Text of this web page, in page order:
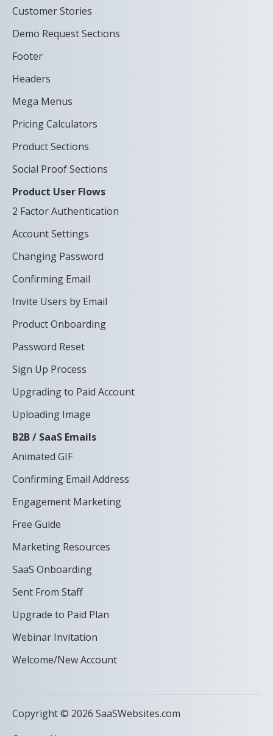
Customer Stories
Demo Request Sections
Footer
Headers
Mega Menus
Pricing Calculators
Product Sections
Social Proof Sections
Product User Flows
2 Factor Authentication
Account Settings
Changing Password
Confirming Email
Invite Users by Email
Product Onboarding
Password Reset
Sign Up Process
Upgrading to Paid Account
Uploading Image
B2B / SaaS Emails
Animated GIF
Confirming Email Address
Engagement Marketing
Free Guide
Marketing Resources
SaaS Onboarding
Sent From Staff
Upgrade to Paid Plan
Webinar Invitation
Welcome/New Account
Copyright © 2026 SaaSWebsites.com